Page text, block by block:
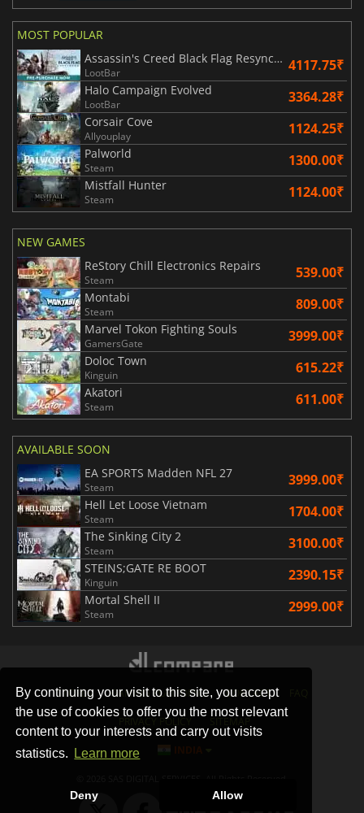
By continuing your visit to this site, you accept
the use of cookies to offer you the most relevant
content to your interests and carry out visits
statistics.
Learn more
Deny Allow
MOST POPULAR
Assassin's Creed Black Flag Resynced
LootBar 4117.75₹
Halo Campaign Evolved
LootBar 3364.28₹
Corsair Cove
Allyouplay 1124.25₹
Palworld
Steam 1300.00₹
Mistfall Hunter
Steam 1124.00₹
NEW GAMES
ReStory Chill Electronics Repairs
Steam 539.00₹
Montabi
Steam 809.00₹
Marvel Tokon Fighting Souls
GamersGate 3999.00₹
Doloc Town
Kinguin 615.22₹
Akatori
Steam 611.00₹
AVAILABLE SOON
EA SPORTS Madden NFL 27
Steam 3999.00₹
Hell Let Loose Vietnam
Steam 1704.00₹
The Sinking City 2
Steam 3100.00₹
STEINS;GATE RE BOOT
Kinguin 2390.15₹
Mortal Shell II
Steam 2999.00₹
STORES GAMING PLATFORMS CONTACT
PRIVACY POLICY